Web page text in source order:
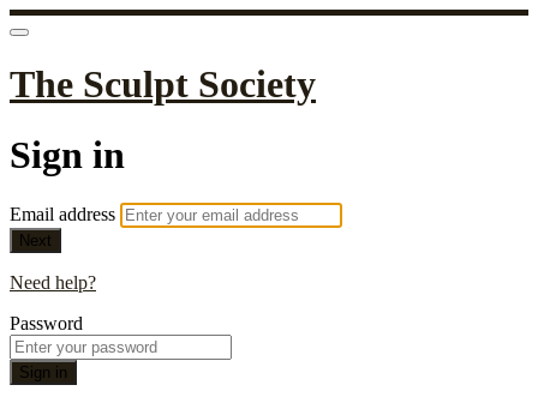
The Sculpt Society
Sign in
Email address
Next
Need help?
Password
Sign in